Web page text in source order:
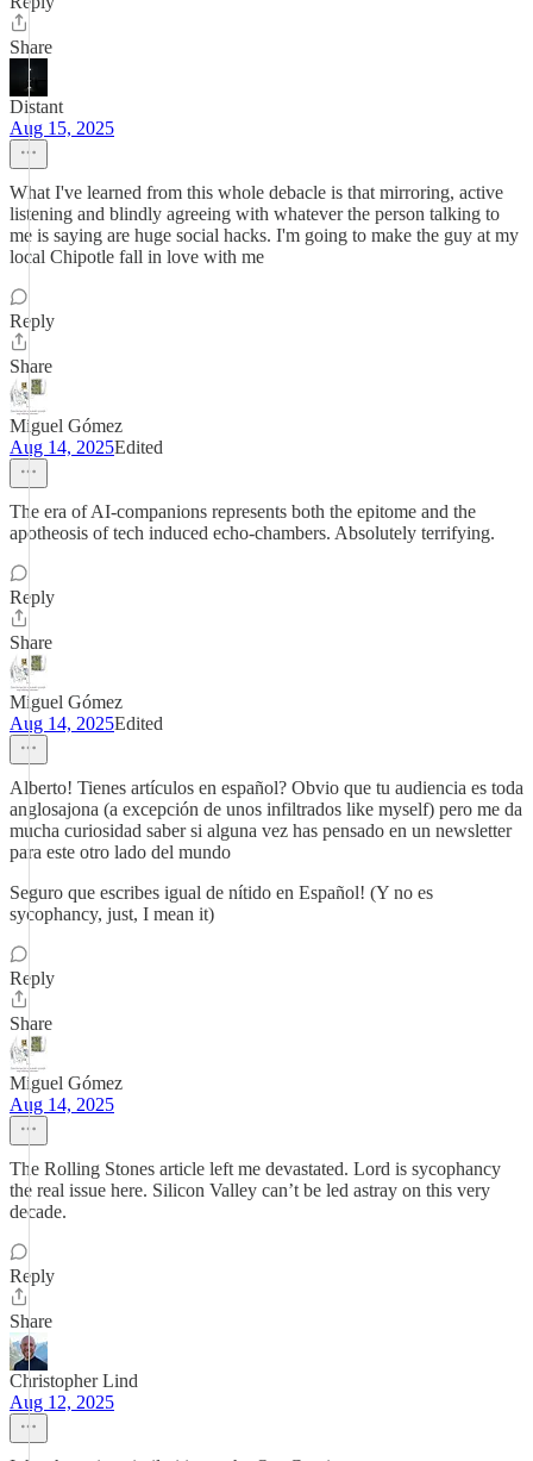
Share
Distant
Aug 15, 2025
What I've learned from this whole debacle is that mirroring, active
listening and blindly agreeing with whatever the person talking to
me is saying are huge social hacks. I'm going to make the guy at my
local Chipotle fall in love with me
Reply
Share
Miguel Gómez
Aug 14, 2025Edited
The era of AI-companions represents both the epitome and the
apotheosis of tech induced echo-chambers. Absolutely terrifying.
Reply
Share
Miguel Gómez
Aug 14, 2025Edited
Alberto! Tienes artículos en español? Obvio que tu audiencia es toda
anglosajona (a excepción de unos infiltrados like myself) pero me da
mucha curiosidad saber si alguna vez has pensado en un newsletter
para este otro lado del mundo
Seguro que escribes igual de nítido en Español! (Y no es
sycophancy, just, I mean it)
Reply
Share
Miguel Gómez
Aug 14, 2025
The Rolling Stones article left me devastated. Lord is sycophancy
the real issue here. Silicon Valley can’t be led astray on this very
decade.
Reply
Share
Christopher Lind
Aug 12, 2025